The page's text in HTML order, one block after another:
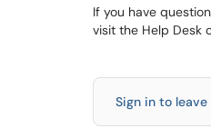
If you have
visit the Help Desk
Sign in to